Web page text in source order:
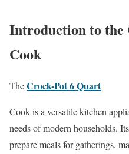
Introduction to the
Cook
TheCrock-Pot 6 Quart
Cook is a versatile kitchen
needs of modern households.
prepare meals for gatherings,